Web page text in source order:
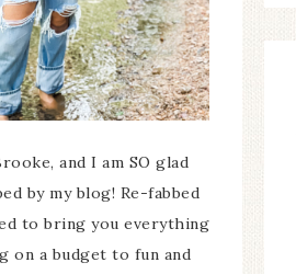
and I am SO glad
by my blog! Re-fabbed
to bring you everything
on a budget to fun and